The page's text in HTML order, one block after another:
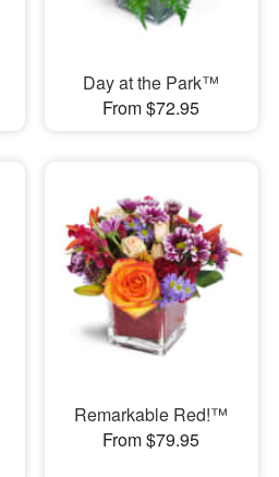
Day at the Park™
From $72.95
Remarkable Red!™
From $79.95